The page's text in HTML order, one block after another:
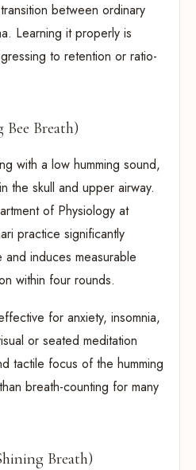
between ordinary
Learning it properly is
to retention or ratio-
Breath)
with a low humming sound,
the skull and upper airway.
of Physiology at
practice significantly
induces measurable
within four rounds.
for anxiety, insomnia,
or seated meditation
tactile focus of the humming
breath-counting for many
Breath)